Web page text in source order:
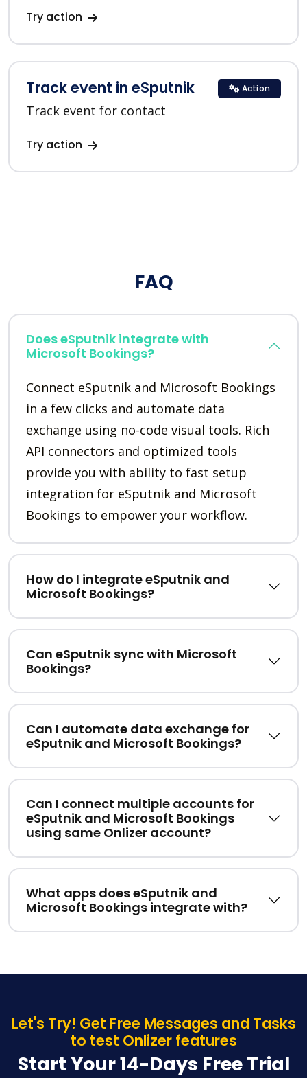
Try action
Track event in eSputnik
Track event for contact
Try action
Action
FAQ
Does eSputnik integrate with
Microsoft Bookings?
Connect eSputnik and Microsoft Bookings
in a few clicks and automate data
exchange using no-code visual tools. Rich
API connectors and optimized tools
provide you with ability to fast setup
integration for eSputnik and Microsoft
Bookings to empower your workflow.
How do I integrate eSputnik and
Microsoft Bookings?
Can eSputnik sync with Microsoft
Bookings?
Can I automate data exchange for
eSputnik and Microsoft Bookings?
Can I connect multiple accounts for
eSputnik and Microsoft Bookings
using same Onlizer account?
What apps does eSputnik and
Microsoft Bookings integrate with?
Let's Try! Get Free Messages and Tasks
to test Onlizer features
Start Your 14-Days Free Trial